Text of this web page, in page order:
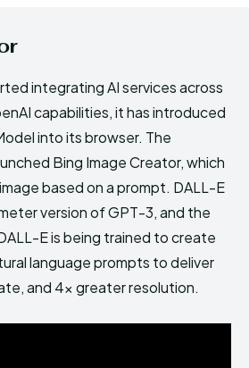
integrating AI services across
capabilities, it has introduced
into its browser. The
Bing Image Creator, which
based on a prompt. DALL-E
version of GPT-3, and the
E is being trained to create
language prompts to deliver
and 4x greater resolution.